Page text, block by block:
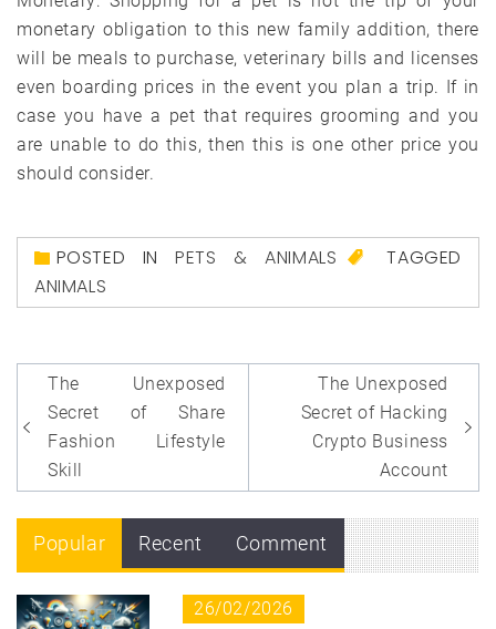
monetary obligation to this new family addition, there
will be meals to purchase, veterinary bills and licenses
even boarding prices in the event you plan a trip. If in
case you have a pet that requires grooming and you
are unable to do this, then this is one other price you
should consider.
POSTED INPETS & ANIMALS
TAGGED
ANIMALS
Post
navigation
The Unexposed
Secret of Share
Fashion Lifestyle
Skill
The Unexposed
Secret of Hacking
Crypto Business
Account
Popular Recent Comment
26/02/2026